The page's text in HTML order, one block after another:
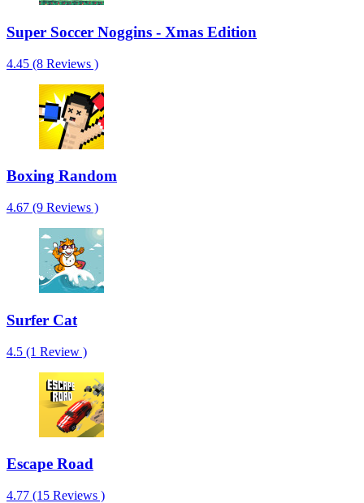
Super Soccer Noggins - Xmas Edition
4.45 (8 Reviews )
Boxing Random
4.67 (9 Reviews )
Surfer Cat
4.5 (1 Review )
Escape Road
4.77 (15 Reviews )